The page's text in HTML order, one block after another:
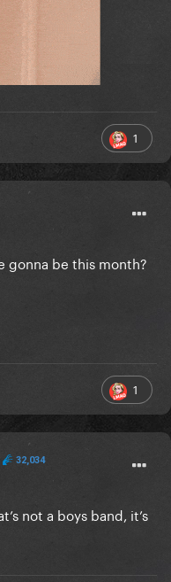
1
gonna be this month?
1
32,034
not a boys band, it’s